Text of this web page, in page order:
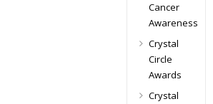
Cancer
Awareness
Crystal
Circle
Awards
Crystal